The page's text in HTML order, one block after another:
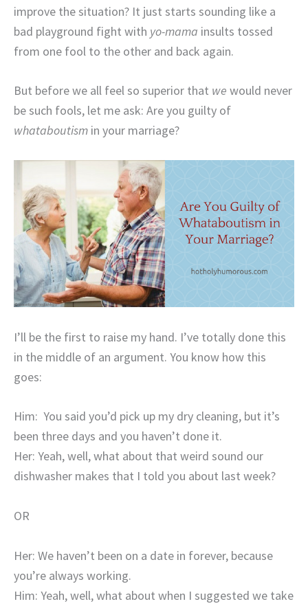
improve the situation? It just starts sounding like a
bad playground fight with yo-mama insults tossed
from one fool to the other and back again.
But before we all feel so superior that we would never
be such fools, let me ask: Are you guilty of
whataboutism in your marriage?
I’ll be the first to raise my hand. I’ve totally done this
in the middle of an argument. You know how this
goes:
Him: You said you’d pick up my dry cleaning, but it’s
been three days and you haven’t done it.
Her: Yeah, well, what about that weird sound our
dishwasher makes that I told you about last week?
OR
Her: We haven’t been on a date in forever, because
you’re always working.
Him: Yeah, well, what about when I suggested we take